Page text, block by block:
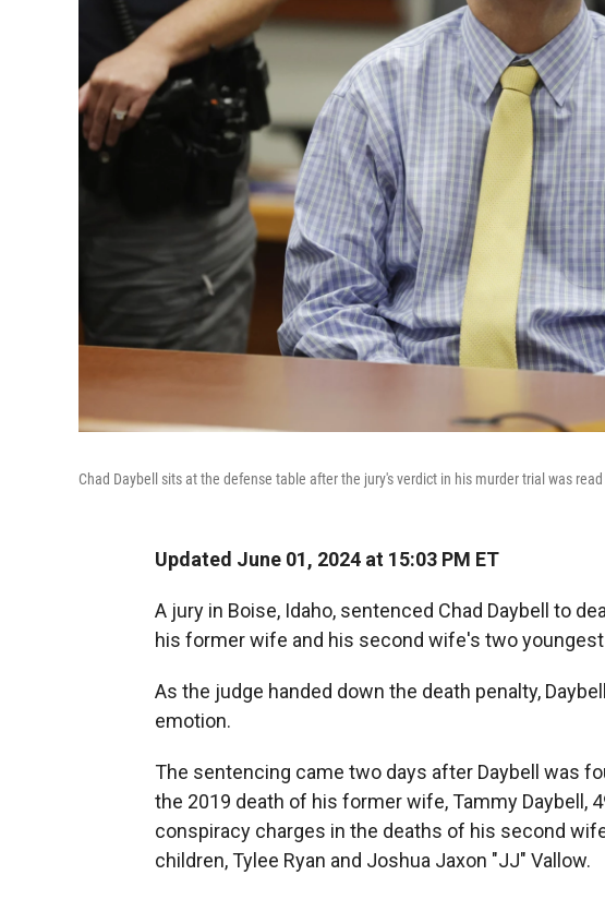
Chad Daybell sits at the defense table after the jury's verdict in his murder trial was
Updated June 01, 2024 at 15:03 PM ET
A jury in Boise, Idaho, sentenced Chad Daybell to
his former wife and his second wife's two
As the judge handed down the death penalty,
emotion.
The sentencing came two days after Daybell was
the 2019 death of his former wife, Tammy Daybell,
conspiracy charges in the deaths of his second
children, Tylee Ryan and Joshua Jaxon "JJ" Vallow.